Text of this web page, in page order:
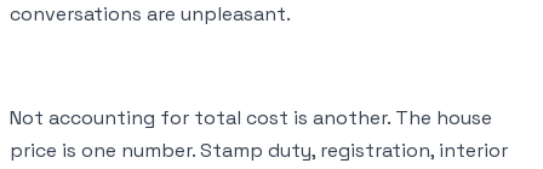
conversations are unpleasant.
Not accounting for total cost is another. The house
price is one number. Stamp duty, registration, interior